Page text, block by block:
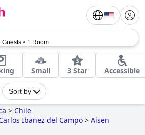
Guests 1 Room
Small 3 Star Accessible
Sort by
> Chile
Ibanez del Campo > Aisen